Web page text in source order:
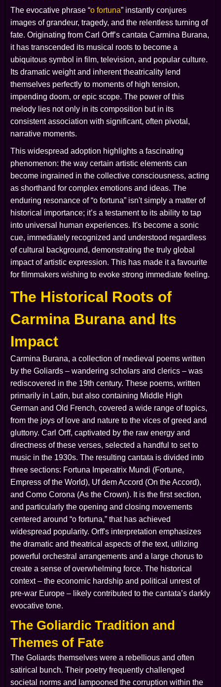
The evocative phrase “o fortuna” instantly conjures
images of grandeur, tragedy, and the relentless turning of
fate. Originating from Carl Orff’s cantata Carmina Burana,
it has transcended its musical roots to become a
ubiquitous symbol in film, television, and popular culture.
Its dramatic weight and inherent theatricality lend
themselves perfectly to moments of high tension,
impending doom, or epic scope. The power of this
melody lies not only in its composition but in its
consistent association with significant, often pivotal,
narrative moments.
This widespread adoption highlights a fascinating
phenomenon: the way certain artistic elements can
become ingrained in the collective consciousness, acting
as shorthand for complex emotions and ideas. The
enduring resonance of “o fortuna” isn't simply a matter of
historical importance; it’s a testament to its ability to tap
into universal human experiences. It's become a sonic
cue, immediately recognized and understood regardless
of cultural background, demonstrating the truly global
impact of artistic expression. This has made it a favourite
for filmmakers wishing to evoke strong immediate feeling.
The Historical Roots of
Carmina Burana and Its
Impact
Carmina Burana, a collection of medieval poems written
by the Goliards – wandering scholars and clerics – was
rediscovered in the 19th century. These poems, written
primarily in Latin, but also containing Middle High
German and Old French, covered a wide range of topics,
from the joys of love and nature to the vices of greed and
gluttony. Carl Orff, captivated by the raw energy and
directness of these verses, selected a handful to set to
music in the 1930s. The resulting cantata is divided into
three sections: Fortuna Imperatrix Mundi (Fortune,
Empress of the World), Uf dem Accord (On the Accord),
and Como Corona (As the Crown). It is the first section,
and particularly the opening and closing movements
centered around “o fortuna,” that has achieved
widespread popularity. Orff's interpretation emphasizes
the dramatic and theatrical aspects of the text, utilizing
powerful orchestral arrangements and a large chorus to
create a sense of overwhelming force. The historical
context – the economic hardship and political unrest of
pre-war Europe – likely contributed to the cantata’s darkly
evocative tone.
The Goliardic Tradition and
Themes of Fate
The Goliards themselves were a rebellious and often
satirical bunch. Their poetry frequently challenged
societal norms and lampooned the corruption within the